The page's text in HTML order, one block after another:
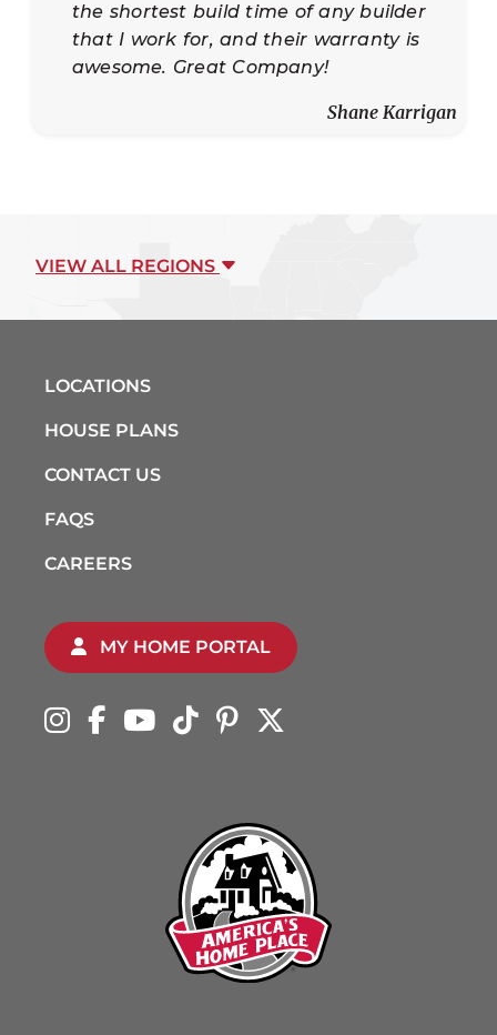
the shortest build time of any builder
that I work for, and their warranty is
awesome. Great Company!
Shane Karrigan
VIEW ALL REGIONS
LOCATIONS
HOUSE PLANS
CONTACT US
FAQS
CAREERS
MY HOME PORTAL